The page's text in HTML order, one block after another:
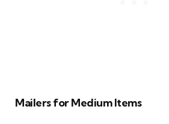
Mailers for Medium Items